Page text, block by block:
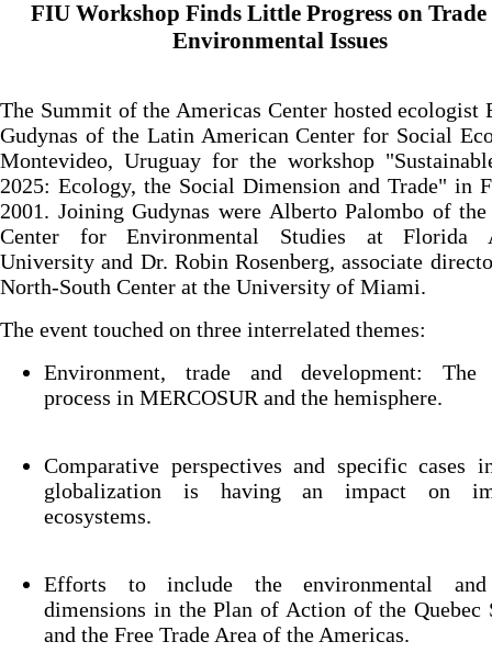
FIU Workshop Finds Little Progress on Trade
Environmental Issues
The Summit of the Americas Center hosted ecologist
Gudynas of the Latin American Center for Social
Montevideo, Uruguay for the workshop
2025: Ecology, the Social Dimension and Trade" in
2001. Joining Gudynas were Alberto Palombo of
Center for Environmental Studies at Florida
University and Dr. Robin Rosenberg, associate
North-South Center at the University of Miami.
The event touched on three interrelated themes:
Environment, trade and development: The
process in MERCOSUR and the hemisphere.
Comparative perspectives and specific cases
globalization is having an impact on
ecosystems.
Efforts to include the environmental
dimensions in the Plan of Action of the Quebec
and the Free Trade Area of the Americas.